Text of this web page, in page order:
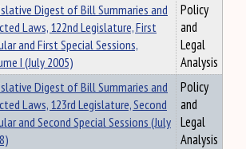
Digest of Bill Summaries and
Laws, 122nd Legislature, First
and First Special Sessions,
I (July 2005)
Policy
and
Legal
Analysis
Digest of Bill Summaries and
Laws, 123rd Legislature, Second
and Second Special Sessions (July
Policy
and
Legal
Analysis